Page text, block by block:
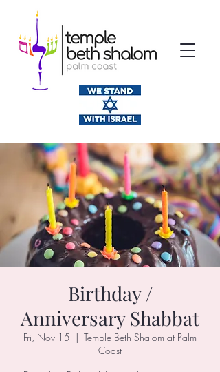
Birthday /
Anniversary Shabbat
Fri, Nov 15
  |
Temple Beth Shalom at Palm
Coast